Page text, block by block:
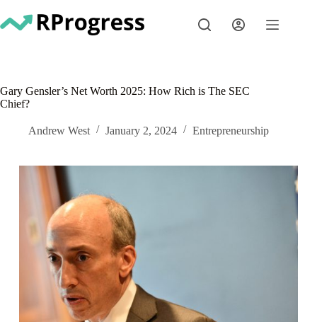
to
content
Gary Gensler’s Net Worth 2025: How Rich is The SEC
Chief?
Andrew West January 2, 2024 Entrepreneurship